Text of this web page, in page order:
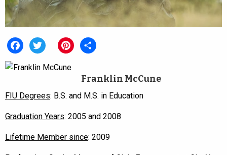
Facebook
Franklin McCune
FIU Degrees: B.S. and M.S. in Education
Graduation Years: 2005 and 2008
Lifetime Member since: 2009